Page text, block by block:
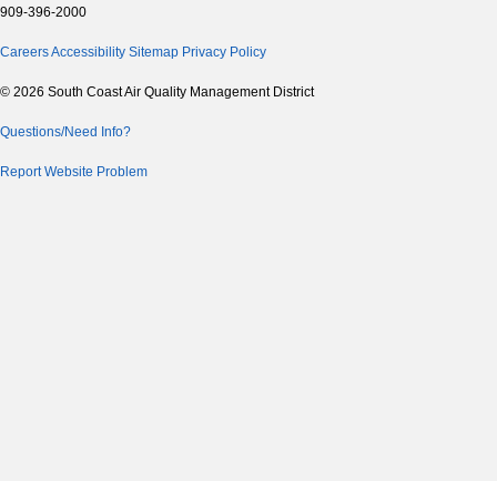
909-396-2000
CareersAccessibility Sitemap Privacy Policy
© 2026 South Coast Air Quality Management District
Questions/Need Info?
Report Website Problem